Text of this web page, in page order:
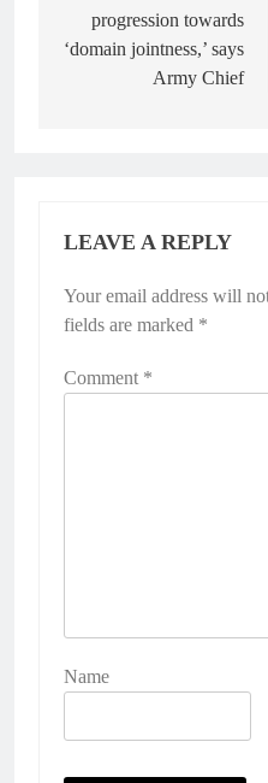
progression towards
‘domain jointness,’ says
Army Chief
LEAVE A REPLY
Your email address will
fields are marked *
Comment *
Name